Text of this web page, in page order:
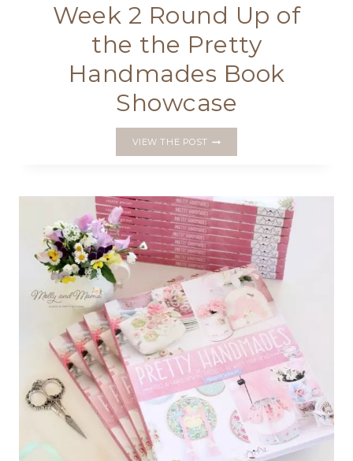
Week 2 Round Up of
the the Pretty
Handmades Book
Showcase
VIEW THE POSTWEEK
OF
THE
THE
PRETTY
HANDMADES
BOOK
SHOWCASE